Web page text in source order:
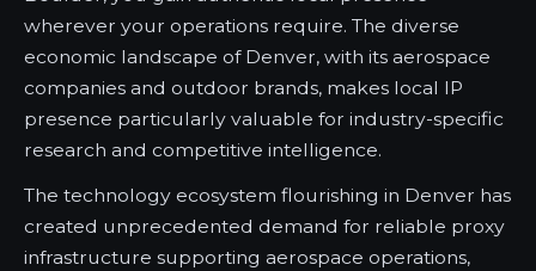
wherever your operations require. The diverse
economic landscape of Denver, with its aerospace
companies and outdoor brands, makes local IP
presence particularly valuable for industry-specific
research and competitive intelligence.
The technology ecosystem flourishing in Denver has
created unprecedented demand for reliable proxy
infrastructure supporting aerospace operations,